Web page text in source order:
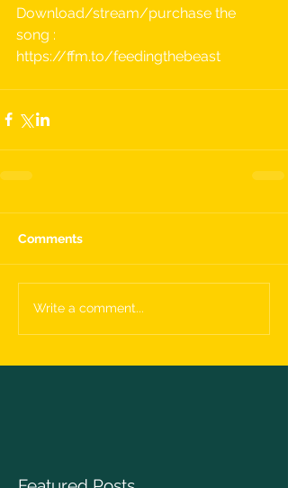
Download/stream/purchase the
song :
https://ffm.to/feedingthebeast
Comments
Write a comment...